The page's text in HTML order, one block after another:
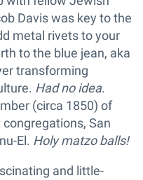
Davis was key to the
metal rivets to your
to the blue jean, aka
transforming
Had no idea.
(circa 1850) of
San
El. Holy matzo balls!
and little-